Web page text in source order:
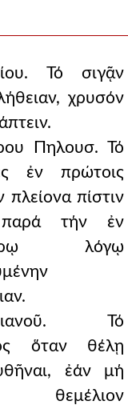
Τό σιγᾷν
χρυσόν
Πηλουσ. Τό
ἐν πρώτοις
πλείονα πίστιν
παρά τήν ἐν
λόγῳ
Τό
ὅταν θέλῃ
ἐάν μή
θεμέλιον